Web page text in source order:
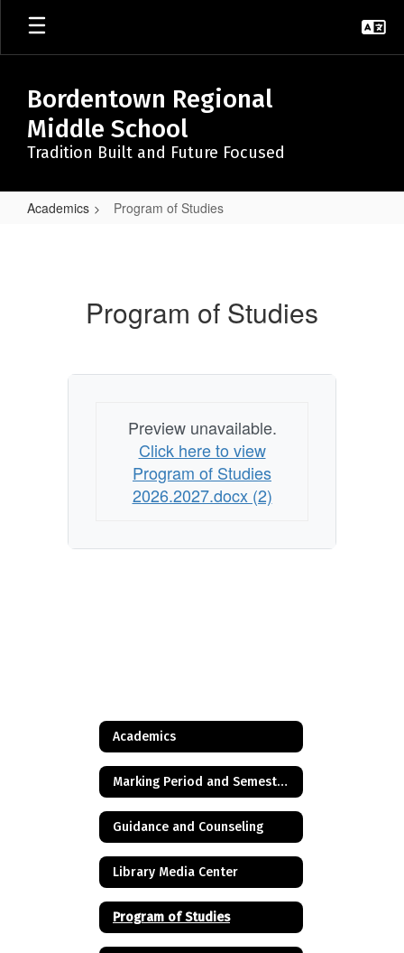
Skip
main
Bordentown Regional
Middle School
Tradition Built and Future Focused
Academics Program of Studies
Program of Studies
Preview unavailable.
Click here to view
Program of Studies
2026.2027.docx (2)
Academics
Marking Period and Semester Timeline
Guidance and Counseling
Library Media Center
Program of Studies